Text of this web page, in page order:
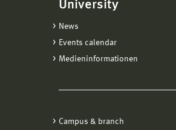
University
News
Events calendar
Medieninformationen
Campus & branch